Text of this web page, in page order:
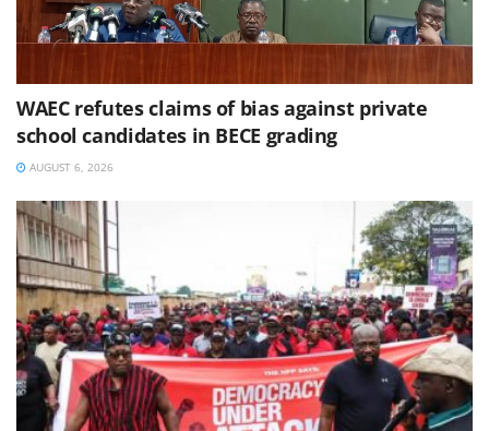
WAEC refutes claims of bias against private
school candidates in BECE grading
AUGUST 6, 2026